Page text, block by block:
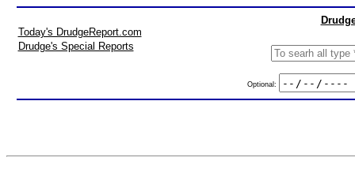
Today's DrudgeReport.com
Drudge's Special Reports
Optional: